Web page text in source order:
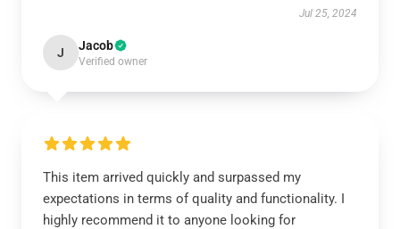
Jul 25, 2024
J Jacob
Verified owner
This item arrived quickly and surpassed my
expectations in terms of quality and functionality. I
highly recommend it to anyone looking for